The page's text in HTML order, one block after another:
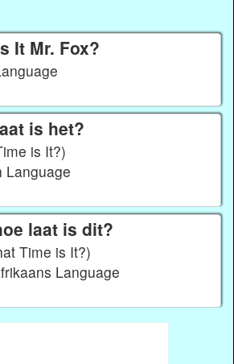
It Mr. Fox?
is het?
is It?)
Language
laat is dit?
Time is It?)
Language